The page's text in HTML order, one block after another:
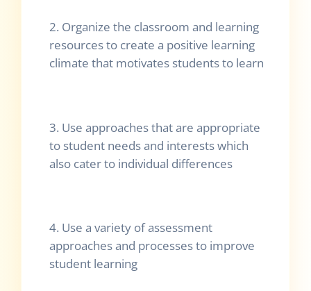
2. Organize the classroom and learning
resources to create a positive learning
climate that motivates students to learn
3. Use approaches that are appropriate
to student needs and interests which
also cater to individual differences
4. Use a variety of assessment
approaches and processes to improve
student learning